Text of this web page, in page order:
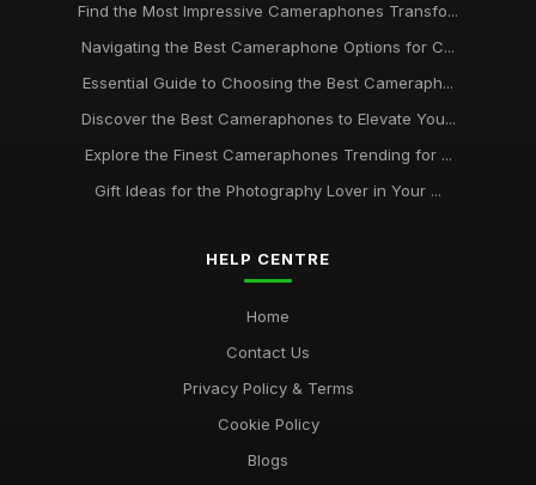
Find the Most Impressive Cameraphones Transfo...
Navigating the Best Cameraphone Options for C...
Essential Guide to Choosing the Best Cameraph...
Discover the Best Cameraphones to Elevate You...
Explore the Finest Cameraphones Trending for ...
Gift Ideas for the Photography Lover in Your ...
HELP CENTRE
Home
Contact Us
Privacy Policy & Terms
Cookie Policy
Blogs